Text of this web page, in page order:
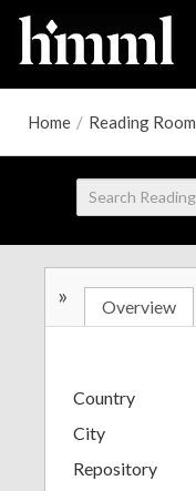
Home / Reading Room
» Overview
Country
City
Repository